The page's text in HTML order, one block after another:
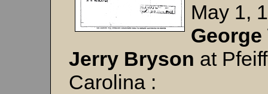
May 1,
Jerry Bryson at
Carolina :